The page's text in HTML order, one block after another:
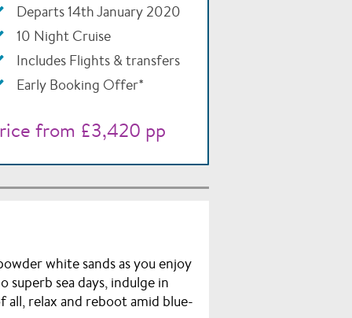
Departs 14th January 2020
10 Night Cruise
Includes Flights & transfers
Early Booking Offer*
from £3,420 pp
white sands as you enjoy
sea days, indulge in
all, relax and reboot amid blue-